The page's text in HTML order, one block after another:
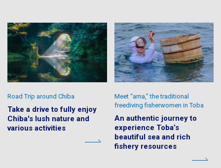
Take a drive to fully enjoy
Chiba's lush nature and
various activities
Road Trip around Chiba
An authentic journey to
experience Toba’s
beautiful sea and rich
fishery resources
Meet “ama,” the traditional
freediving fisherwomen in Toba